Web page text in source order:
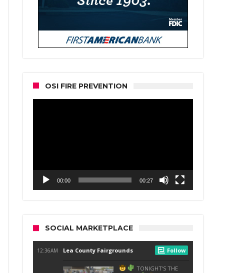
OSI FIRE PREVENTION
00:00 00:27
SOCIAL MARKETPLACE